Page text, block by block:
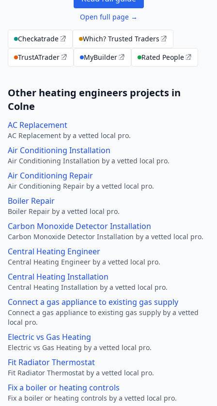
Open full page →
Checkatrade
Which? Trusted Traders
TrustATrader
MyBuilder Rated People
Other heating engineers projects in
Colne
AC Replacement
AC Replacement by a vetted local pro.
Air Conditioning Installation
Air Conditioning Installation by a vetted local pro.
Air Conditioning Repair
Air Conditioning Repair by a vetted local pro.
Boiler Repair
Boiler Repair by a vetted local pro.
Carbon Monoxide Detector Installation
Carbon Monoxide Detector Installation by a vetted local pro.
Central Heating Engineer
Central Heating Engineer by a vetted local pro.
Central Heating Installation
Central Heating Installation by a vetted local pro.
Connect a gas appliance to existing gas supply
Connect a gas appliance to existing gas supply by a vetted
local pro.
Electric vs Gas Heating
Electric vs Gas Heating by a vetted local pro.
Fit Radiator Thermostat
Fit Radiator Thermostat by a vetted local pro.
Fix a boiler or heating controls
Fix a boiler or heating controls by a vetted local pro.